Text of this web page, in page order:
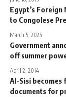
Egypt’s
to Congolese
March 5, 2025
Government
off summer
April 2, 2014
Al-Sisi
documents for